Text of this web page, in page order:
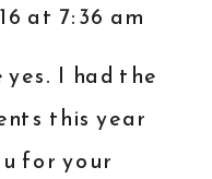
at 7:36 am
yes. I had the
this year
for your
YEAR
AS
A
BUSINESS
OWNER